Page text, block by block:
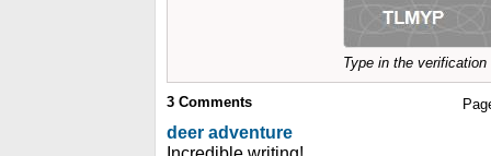
Type in the
3 Comments
deer adventure